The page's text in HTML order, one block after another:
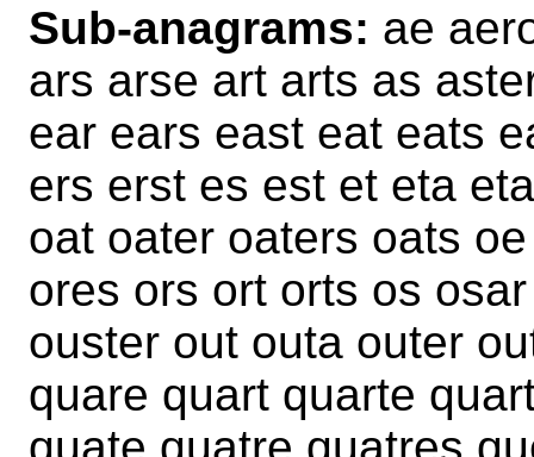
Sub-anagrams: ae
ars arse art arts as
ear ears east eat eats
ers erst es est et eta
oat oater oaters oats
ores ors ort orts os
ouster out outa outer
quare quart quarte
quate quatre quatres